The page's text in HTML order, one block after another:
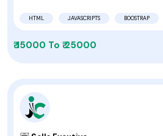
HTML JAVASCRIPTS BOOSTRAP
₹ 15000 To ₹ 25000